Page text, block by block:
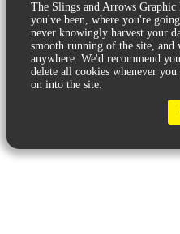
The Slings and Arrows Graphic
you've been, where you're
never knowingly harvest your
smooth running of the site,
anywhere. We'd recommend
delete all cookies whenever
on into the site.